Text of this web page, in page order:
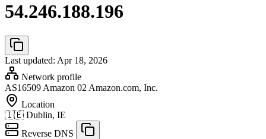
54.246.188.196
Last updated: Apr 18, 2026
Network profile
AS16509 Amazon 02 Amazon.com, Inc.
Location
🇮🇪 Dublin, IE
Reverse DNS